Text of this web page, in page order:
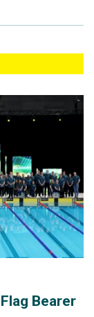
Bearer